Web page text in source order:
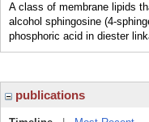
A class of membrane lipids
alcohol sphingosine (4-
phosphoric acid in diester
publications